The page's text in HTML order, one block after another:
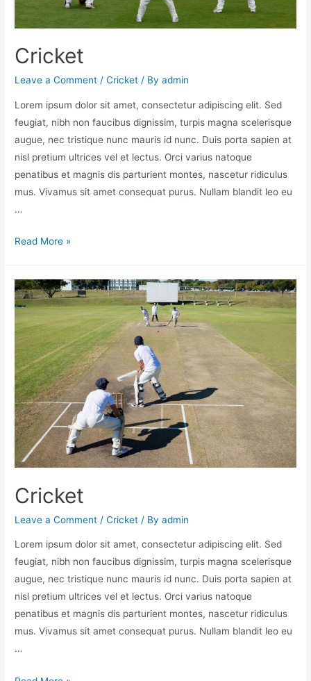
Cricket
Leave a Comment /Cricket / Byadmin
Lorem ipsum dolor sit amet, consectetur adipiscing elit. Sed
feugiat, nibh non faucibus dignissim, turpis magna scelerisque
augue, nec tristique nunc mauris id nunc. Duis porta sapien at
nisl pretium ultrices vel et lectus. Orci varius natoque
penatibus et magnis dis parturient montes, nascetur ridiculus
mus. Vivamus sit amet consequat purus. Nullam blandit leo eu
…
Read More »
Cricket
Leave a Comment /Cricket / Byadmin
Lorem ipsum dolor sit amet, consectetur adipiscing elit. Sed
feugiat, nibh non faucibus dignissim, turpis magna scelerisque
augue, nec tristique nunc mauris id nunc. Duis porta sapien at
nisl pretium ultrices vel et lectus. Orci varius natoque
penatibus et magnis dis parturient montes, nascetur ridiculus
mus. Vivamus sit amet consequat purus. Nullam blandit leo eu
…